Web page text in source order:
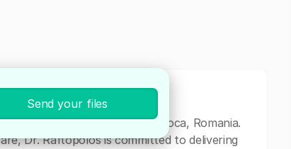
professional based in Cluj-Napoca, Romania.
Dr. Raftopolos is committed to delivering
Send your files